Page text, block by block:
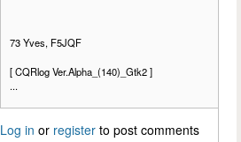
73 Yves, F5JQF
[ CQRlog Ver.Alpha_(140)_Gtk2 ]
...
Log in or register to post comments